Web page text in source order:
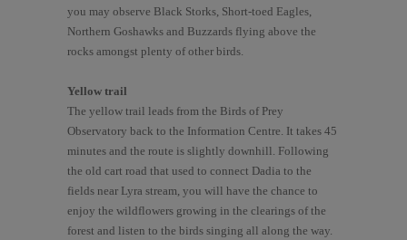
you may observe Black Storks, Short-toed Eagles,
Northern Goshawks and Buzzards flying above the
rocks amongst plenty of other birds.
Yellow trail
The yellow trail leads from the Birds of Prey
Observatory back to the Information Centre. It takes 45
minutes and the route is slightly downhill. Following
the old cart road that used to connect Dadia to the
fields near Lyra stream, you will have the chance to
enjoy the wildflowers growing in the clearings of the
forest and listen to the birds singing all along the way.